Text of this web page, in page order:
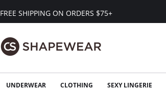
FREE SHIPPING ON ORDERS $75+
UNDERWEAR CLOTHING SEXY LINGERIE